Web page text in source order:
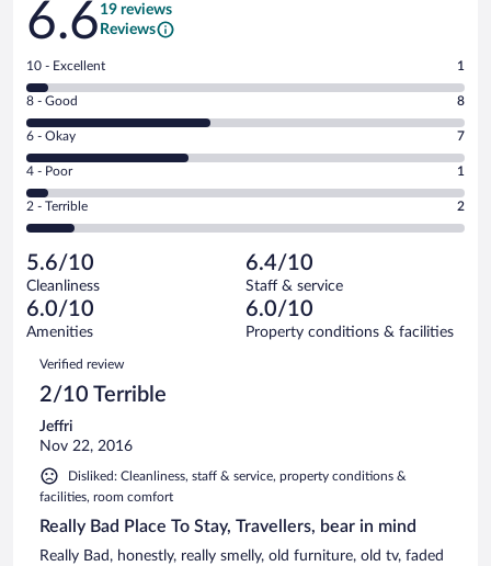
6.6 19 reviews
Reviews
Rating
10
-
Excellent.
out
of
19
reviews
10 - Excellent 1
Rating
8
-
Good.
out
of
reviews
8 - Good 8
Rating
6
-
Okay.
of
19
reviews
6 - Okay 7
Rating
4
-
Poor.
1
out
of
19
reviews
4 - Poor 1
Rating
2
Terrible.
2
out
of
reviews
2 - Terrible 2
5.6/10
Cleanliness
6.4/10
Staff & service
6.0/10
Amenities
6.0/10
Property conditions & facilities
Reviews
Verified review
2/10 Terrible
Jeffri
Nov 22, 2016
Disliked: Cleanliness, staff & service, property conditions &
facilities, room comfort
Really Bad Place To Stay, Travellers, bear in mind
Really Bad, honestly, really smelly, old furniture, old tv, faded